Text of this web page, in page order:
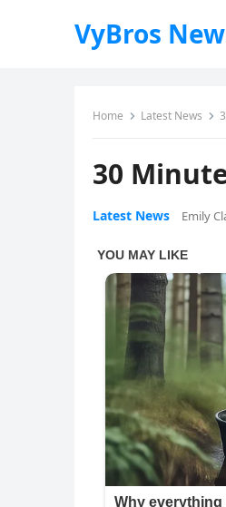
VyBros
Home Latest News
30
Latest News Emily